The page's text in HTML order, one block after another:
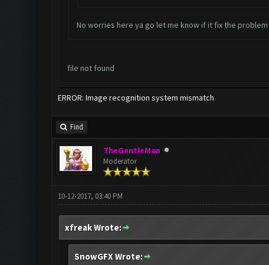
No worries here ya go let me know if it fix the problem
file not found
ERROR: Image recognition system mismatch
Find
TheGentleMan
Moderator
10-12-2017, 03:40 PM
xfreak Wrote:
SnowGFX Wrote: